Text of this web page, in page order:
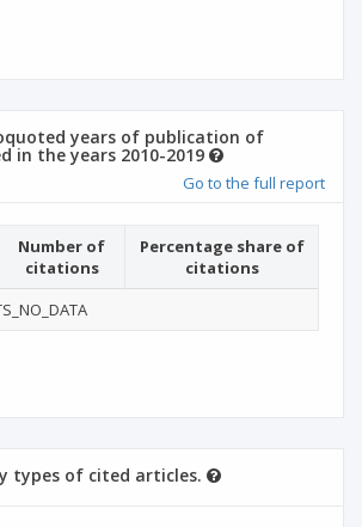
years of publication of
in the years 2010-2019
Go to the full report
Number of
citations
Percentage share of
citations
types of cited articles.